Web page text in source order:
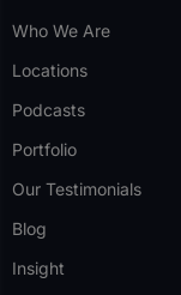
Who We Are
Locations
Podcasts
Portfolio
Our Testimonials
Blog
Insight